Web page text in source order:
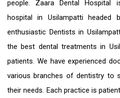
people. Zaara Dental Hospital
hospital in Usilampatti
enthusiastic Dentists in
thebest dental treatments in
patients. We have experienced
various branches of dentistry to
their needs. Each practice is